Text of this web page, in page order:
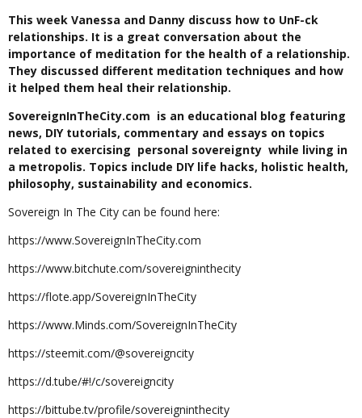
This week Vanessa and Danny discuss how to UnF-ck
relationships. It is a great conversation about the
importance of meditation for the health of a relationship.
They discussed different meditation techniques and how
it helped them heal their relationship.
SovereignInTheCity.com is an educational blog featuring
news, DIY tutorials, commentary and essays on topics
related to exercising personal sovereignty while living in
a metropolis. Topics include DIY life hacks, holistic health,
philosophy, sustainability and economics.
Sovereign In The City can be found here:
https://www.SovereignInTheCity.com
https://www.bitchute.com/sovereigninthecity
https://flote.app/SovereignInTheCity
https://www.Minds.com/SovereignInTheCity
https://steemit.com/@sovereigncity
https://d.tube/#!/c/sovereigncity
https://bittube.tv/profile/sovereigninthecity